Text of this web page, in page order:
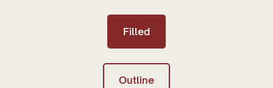
Filled
Outline